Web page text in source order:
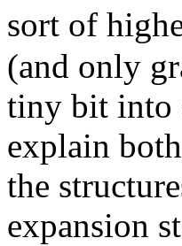
sort of
(and only
tiny bit into
explain
the
expansion